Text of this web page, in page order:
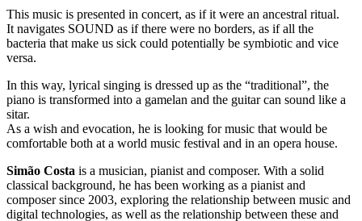
This music is presented in concert, as if it were an ancestral ritual.
It navigates SOUND as if there were no borders, as if all the
bacteria that make us sick could potentially be symbiotic and vice
versa.
In this way, lyrical singing is dressed up as the “traditional”, the
piano is transformed into a gamelan and the guitar can sound like a
sitar.
As a wish and evocation, he is looking for music that would be
comfortable both at a world music festival and in an opera house.
Simão Costa is a musician, pianist and composer. With a solid
classical background, he has been working as a pianist and
composer since 2003, exploring the relationship between music and
digital technologies, as well as the relationship between these and